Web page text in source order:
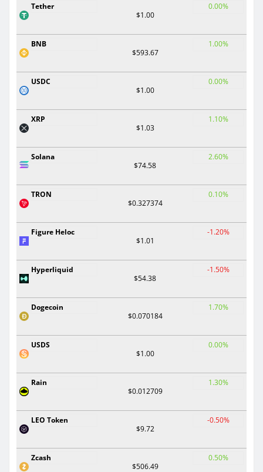
Tether
$1.00
0.00%
BNB
$593.67
1.00%
USDC
$1.00
0.00%
XRP
$1.03
1.10%
Solana
$74.58
2.60%
TRON
$0.327374
0.10%
Figure Heloc
$1.01
-1.20%
Hyperliquid
$54.38
-1.50%
Dogecoin
$0.070184
1.70%
USDS
$1.00
0.00%
Rain
$0.012709
1.30%
LEO Token
$9.72
-0.50%
Zcash
$506.49
0.50%